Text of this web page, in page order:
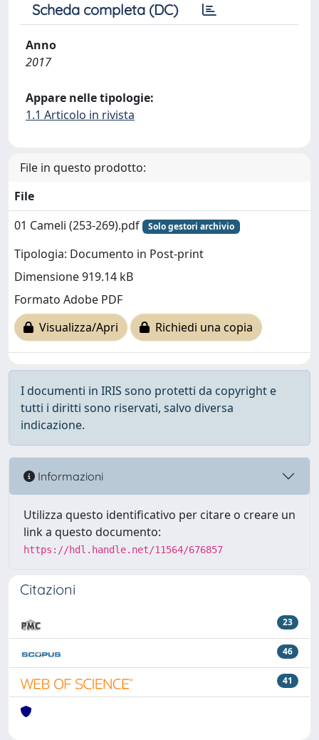
Scheda completa (DC)
Anno
2017
Appare nelle tipologie:
1.1 Articolo in rivista
File in questo prodotto:
File
01 Cameli (253-269).pdf
Solo gestori archivio
Tipologia: Documento in Post-print
Dimensione 919.14 kB
Formato Adobe PDF
Visualizza/Apri
Richiedi una copia
I documenti in IRIS sono protetti da copyright e
tutti i diritti sono riservati, salvo diversa
indicazione.
Informazioni
Utilizza questo identificativo per citare o creare un
link a questo documento:
https://hdl.handle.net/11564/676857
Citazioni
23
46
41